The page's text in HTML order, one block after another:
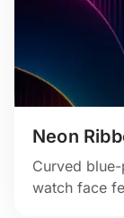
Neon
Curved
watch face